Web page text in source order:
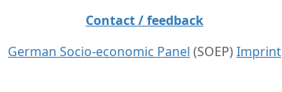
Contact / feedback
German Socio-economic Panel (SOEP) Imprint